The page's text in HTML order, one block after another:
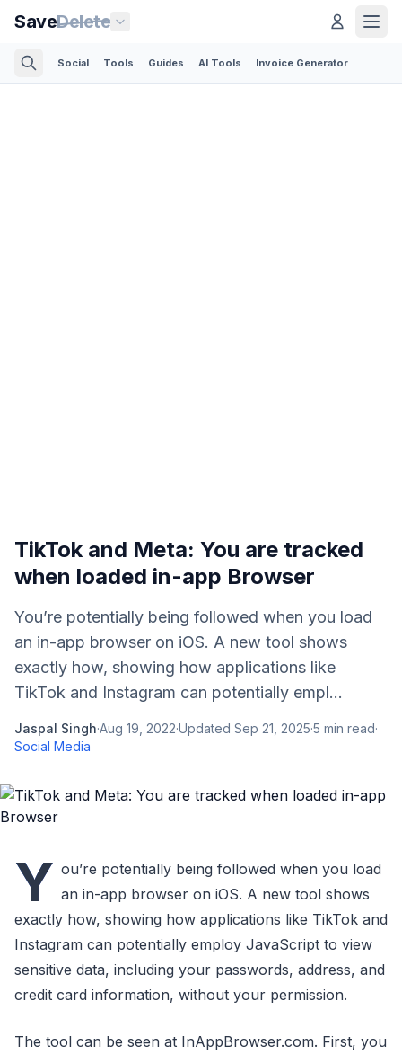
SaveDelete
Social Tools Guides AI Tools Invoice Generator
TikTok and Meta: You are tracked
when loaded in-app Browser
You’re potentially being followed when you load
an in-app browser on iOS. A new tool shows
exactly how, showing how applications like
TikTok and Instagram can potentially empl...
Jaspal Singh·Aug 19, 2022·Updated Sep 21, 2025·5 min read·
Social Media
Y ou’re potentially being followed when you load
an in-app browser on iOS. A new tool shows
exactly how, showing how applications like TikTok and
Instagram can potentially employ JavaScript to view
sensitive data, including your passwords, address, and
credit card information, without your permission.
The tool can be seen at InAppBrowser.com. First, you